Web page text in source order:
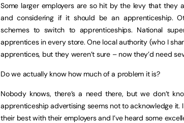
Some larger employers are so hit by the levy that they
and considering if it should be an apprenticeship.
schemes to switch to apprenticeships. National
apprentices in every store. One local authority (who I
apprentices, but they weren’t sure – now they’d need
Do we actually know how much of a problem it is?
Nobody knows, there’s a need there, but we don’t
apprenticeship advertising seems not to acknowledge it.
their best with their employers and I’ve heard some